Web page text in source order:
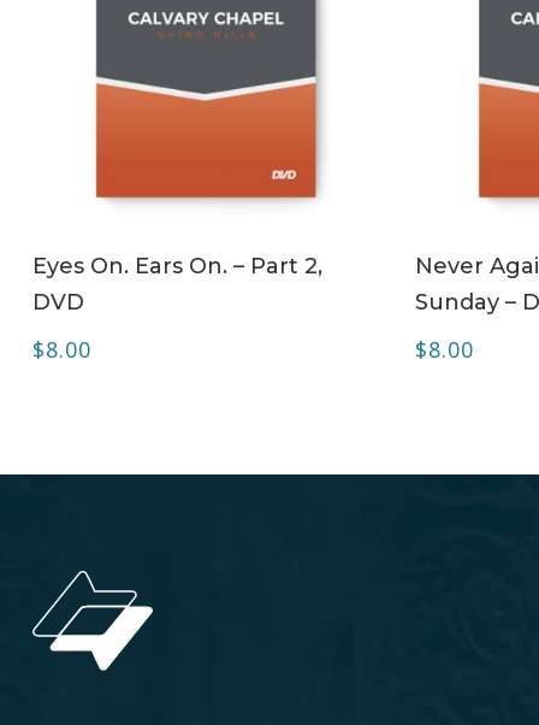
Eyes On. Ears On. – Part 2,
DVD
$8.00
Never
Sunday –
$8.00